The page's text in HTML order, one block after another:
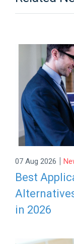
07 Aug 2026 |
Best
in 2026